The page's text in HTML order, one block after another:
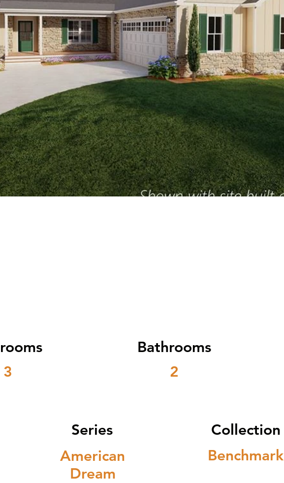
3
Bathrooms
2
Series
American
Dream
Collection
Benchmark